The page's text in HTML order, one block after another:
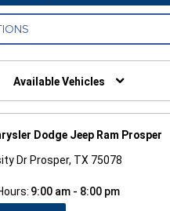
A
(OPEN
NEW
Available Vehicles
Dodge Jeep Ram Prosper
Dr Prosper, TX 75078
9:00 am - 8:00 pm